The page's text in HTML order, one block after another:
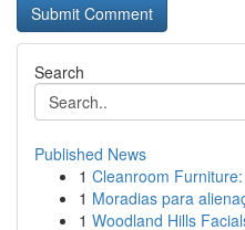
Search
Published News
1 Cleanroom
1 Moradias para
1 Woodland Hills